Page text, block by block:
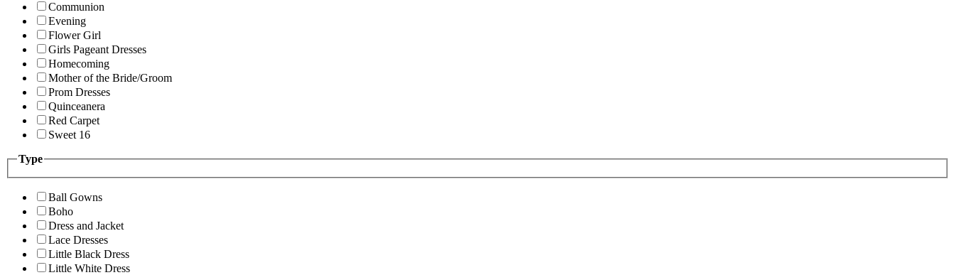
Communion
Evening
Flower Girl
Girls Pageant Dresses
Homecoming
Mother of the Bride/Groom
Prom Dresses
Quinceanera
Red Carpet
Sweet 16
Type
Ball Gowns
Boho
Dress and Jacket
Lace Dresses
Little Black Dress
Little White Dress